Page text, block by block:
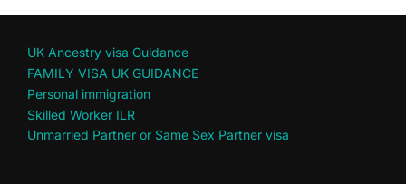
UK Ancestry visa Guidance
FAMILY VISA UK GUIDANCE
Personal immigration
Skilled Worker ILR
Unmarried Partner or Same Sex Partner visa